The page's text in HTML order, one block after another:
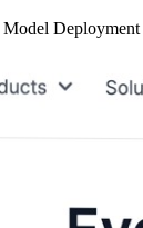
Model Deployment